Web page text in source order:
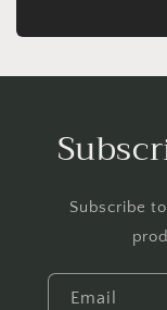
Subscribe
Email